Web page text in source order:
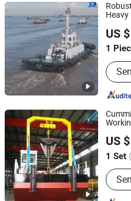
US
1
Main
Chain
Sand
Multi-
Shandong Jinrui Shipping
Shandong, China
/
Dredger
US
1 Set
Shandong Jinrui Shipping Co.,
Shandong, China